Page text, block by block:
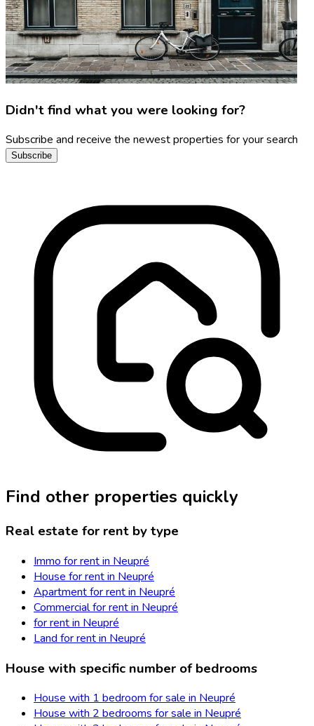
Didn't find what you were looking for?
Subscribe and receive the newest properties for your search
Subscribe
Find other properties quickly
Real estate for rent by type
Immo for rent in Neupré
House for rent in Neupré
Apartment for rent in Neupré
Commercial for rent in Neupré
for rent in Neupré
Land for rent in Neupré
House with specific number of bedrooms
House with 1 bedroom for sale in Neupré
House with 2 bedrooms for sale in Neupré